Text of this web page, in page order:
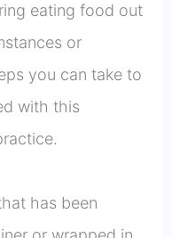
eating food out
or
you can take to
with this
has been